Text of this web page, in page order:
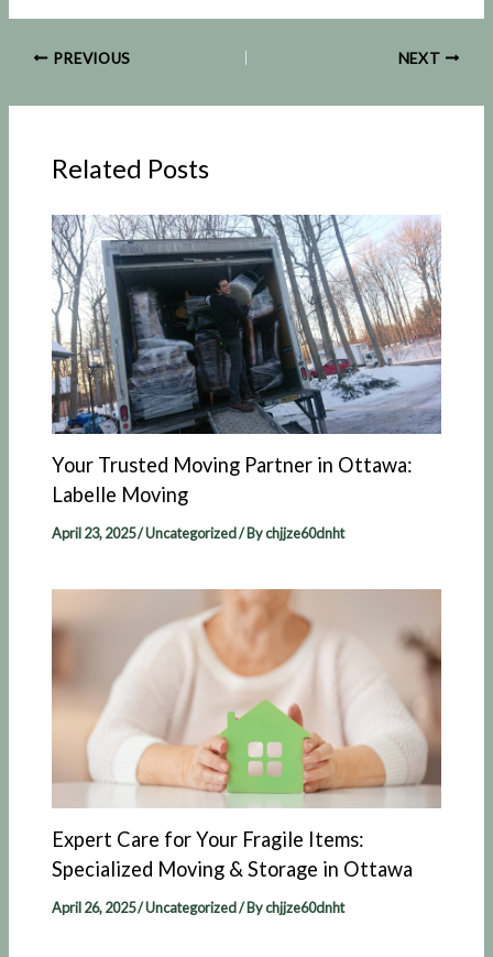
PREVIOUS NEXT
Related Posts
Your Trusted Moving Partner in Ottawa:
Labelle Moving​
April 23, 2025/Uncategorized/ Bychjjze60dnht
Expert Care for Your Fragile Items:
Specialized Moving & Storage in Ottawa
April 26, 2025/Uncategorized/ Bychjjze60dnht